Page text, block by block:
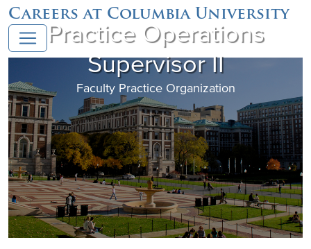
Careers at Columbia University
Practice Operations
Supervisor II
Faculty Practice Organization